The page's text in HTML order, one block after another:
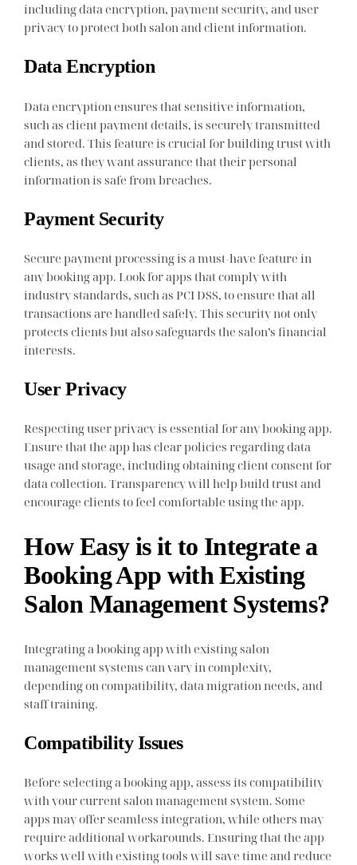
including data encryption, payment security, and user
privacy to protect both salon and client information.
Data Encryption
Data encryption ensures that sensitive information,
such as client payment details, is securely transmitted
and stored. This feature is crucial for building trust with
clients, as they want assurance that their personal
information is safe from breaches.
Payment Security
Secure payment processing is a must-have feature in
any booking app. Look for apps that comply with
industry standards, such as PCI DSS, to ensure that all
transactions are handled safely. This security not only
protects clients but also safeguards the salon’s financial
interests.
User Privacy
Respecting user privacy is essential for any booking app.
Ensure that the app has clear policies regarding data
usage and storage, including obtaining client consent for
data collection. Transparency will help build trust and
encourage clients to feel comfortable using the app.
How Easy is it to Integrate a
Booking App with Existing
Salon Management Systems?
Integrating a booking app with existing salon
management systems can vary in complexity,
depending on compatibility, data migration needs, and
staff training.
Compatibility Issues
Before selecting a booking app, assess its compatibility
with your current salon management system. Some
apps may offer seamless integration, while others may
require additional workarounds. Ensuring that the app
works well with existing tools will save time and reduce